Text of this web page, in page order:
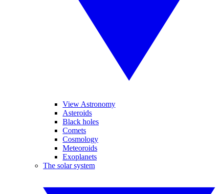
View Astronomy
Asteroids
Black holes
Comets
Cosmology
Meteoroids
Exoplanets
The solar system